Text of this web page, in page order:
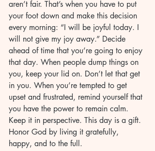
aren’t fair. That’s when you have to put
your foot down and make this decision
every morning: “I will be joyful today. I
will not give my joy away.” Decide
ahead of time that you’re going to enjoy
that day. When people dump things on
you, keep your lid on. Don’t let that get
in you. When you’re tempted to get
upset and frustrated, remind yourself that
you have the power to remain calm.
Keep it in perspective. This day is a gift.
Honor God by living it gratefully,
happy, and to the full.